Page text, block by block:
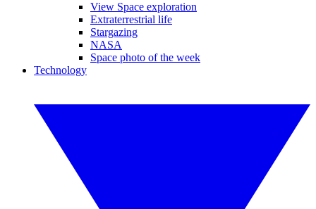
View Space exploration
Extraterrestrial life
Stargazing
NASA
Space photo of the week
Technology